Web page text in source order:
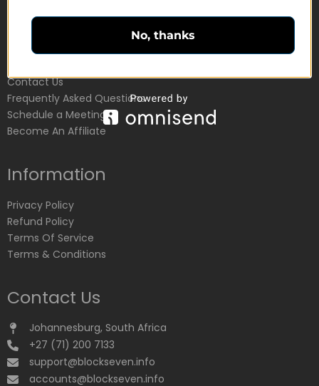
Customer Service
Contact Us
Frequently Asked Questions
Schedule a Meeting
Become An Affiliate
Information
Privacy Policy
Refund Policy
Terms Of Service
Terms & Conditions
Contact Us
Johannesburg, South Africa
+27 (71) 200 7133
support@blockseven.info
accounts@blockseven.info
No, thanks